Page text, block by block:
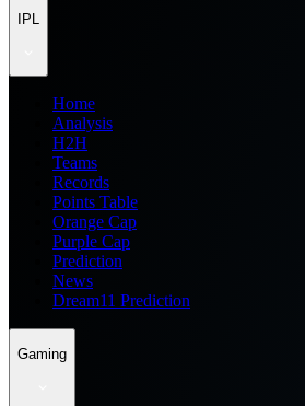
IPL
Home
Analysis
H2H
Teams
Records
Points Table
Orange Cap
Purple Cap
Prediction
News
Dream11 Prediction
Gaming